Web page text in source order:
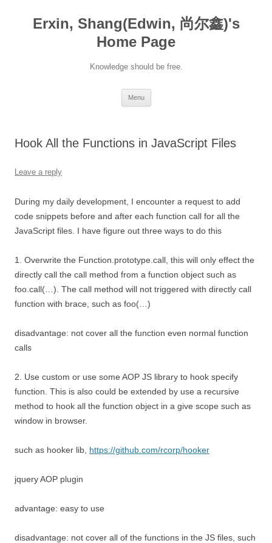
Erxin, Shang(Edwin, 尚尔鑫)'s
Home Page
Knowledge should be free.
Menu
Hook All the Functions in JavaScript Files
Leave a reply
During my daily development, I encounter a request to add
code snippets before and after each function call for all the
JavaScript files. I have figure out three ways to do this
1. Overwrite the Function.prototype.call, this will only effect the
directly call the call method from a function object such as
foo.call(…). The call method will not triggered with directly call
function with brace, such as foo(…)
disadvantage: not cover all the function even normal function
calls
2. Use custom or use some AOP JS library to hook specify
function. This is also could be extended by use a recursive
method to hook all the function object in a give scope such as
window in browser.
such as hooker lib, https://github.com/rcorp/hooker
jquery AOP plugin
advantage: easy to use
disadvantage: not cover all of the functions in the JS files, such